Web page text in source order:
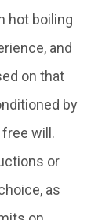
hot boiling
and
on that
by
will.
or
as